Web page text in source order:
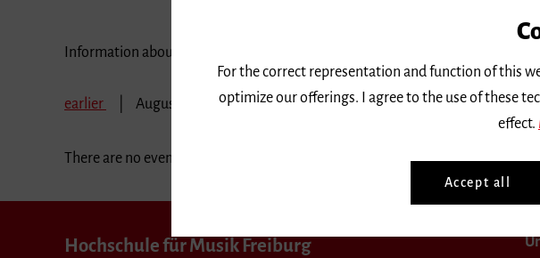
Information about our events are available in German only.
earlier August 2018 September 2018 October 2018
There are no events in the selected period.
Hochschule für Musik Freiburg
For the correct representation and function of this
optimize our offerings. I agree to the use of these
effect.
Accept all